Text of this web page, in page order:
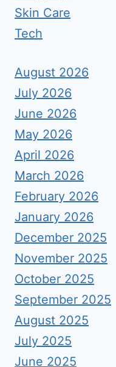
Skin Care
Tech
August 2026
July 2026
June 2026
May 2026
April 2026
March 2026
February 2026
January 2026
December 2025
November 2025
October 2025
September 2025
August 2025
July 2025
June 2025